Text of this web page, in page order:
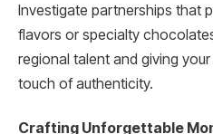
Investigate partnerships that
flavors or specialty
regional talent and giving
touch of authenticity.
Crafting Unforgettable